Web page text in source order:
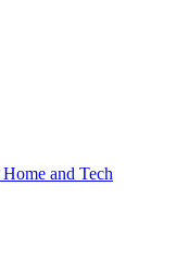
Home and Tech